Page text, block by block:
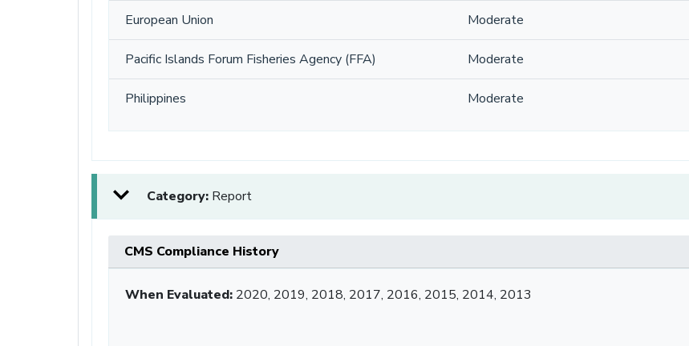
European Union Moderate
Pacific Islands Forum Fisheries Agency (FFA) Moderate
Philippines Moderate
Category: Report
CMS Compliance History
When Evaluated: 2020, 2019, 2018, 2017, 2016, 2015, 2014, 2013